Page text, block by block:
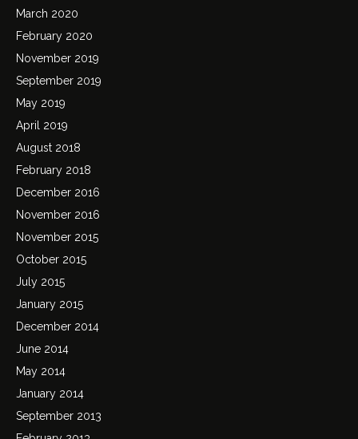
March 2020
February 2020
November 2019
September 2019
May 2019
April 2019
August 2018
February 2018
December 2016
November 2016
November 2015
October 2015
July 2015
January 2015
December 2014
June 2014
May 2014
January 2014
September 2013